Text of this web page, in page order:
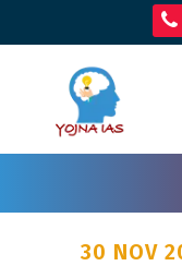
30 NOV